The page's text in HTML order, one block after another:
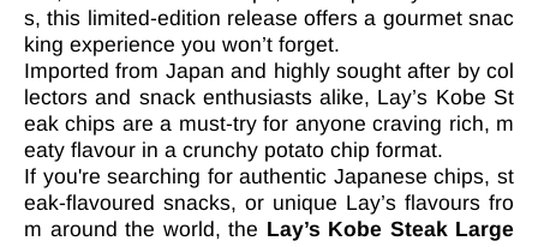
s, this limited-edition release offers a gourmet snac
king experience you won’t forget.
Imported from Japan and highly sought after by col
lectors and snack enthusiasts alike, Lay’s Kobe St
eak chips are a must-try for anyone craving rich, m
eaty flavour in a crunchy potato chip format.
If you're searching for authentic Japanese chips, st
eak-flavoured snacks, or unique Lay’s flavours fro
m around the world, the Lay’s Kobe Steak Large